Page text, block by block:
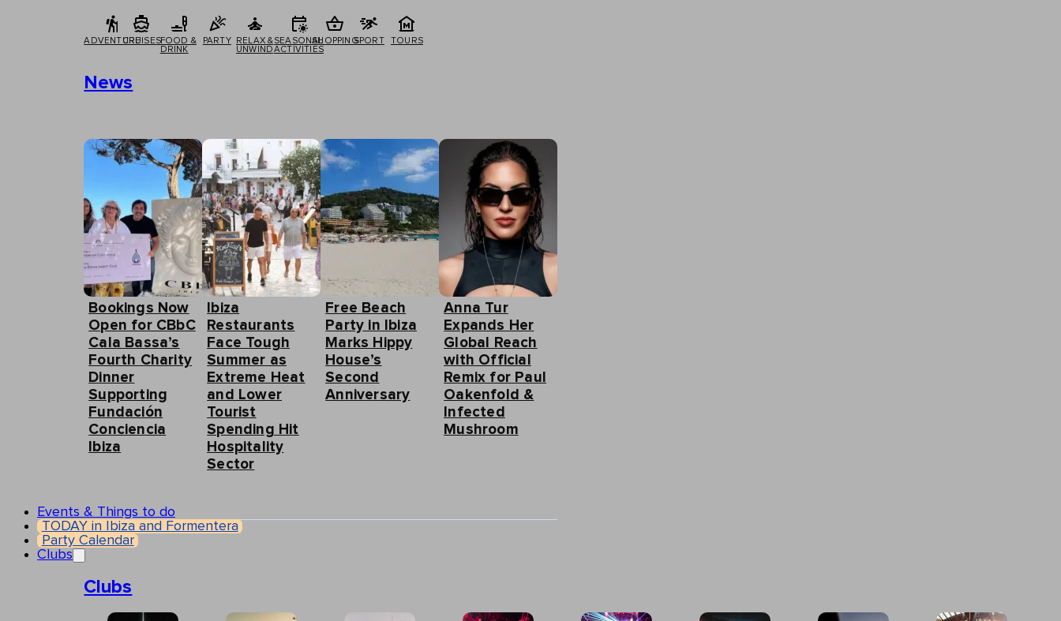
ADVENTURECRUISESFOOD &
DRINK
PARTY
RELAX &
UNWIND
SEASONAL
ACTIVITIES
SHOPPINGSPORT TOURS
News
Bookings Now
Open for CBbC
Cala Bassa’s
Fourth Charity
Dinner
Supporting
Fundación
Conciencia
Ibiza
Ibiza
Restaurants
Face Tough
Summer as
Extreme Heat
and Lower
Tourist
Spending Hit
Hospitality
Sector
Free Beach
Party in Ibiza
Marks Hippy
House’s
Second
Anniversary
Anna Tur
Expands Her
Global Reach
with Official
Remix for Paul
Oakenfold &
Infected
Mushroom
Events & Things to do
TODAY in Ibiza and Formentera
Party Calendar
Clubs
Clubs